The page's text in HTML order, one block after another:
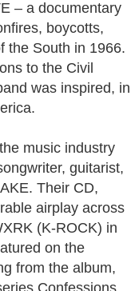
– a documentary
boycotts,
the South in 1966.
to the Civil
was inspired, in
music industry
guitarist,
Their CD,
airplay across
(K-ROCK) in
on the
from the album,
Confessions